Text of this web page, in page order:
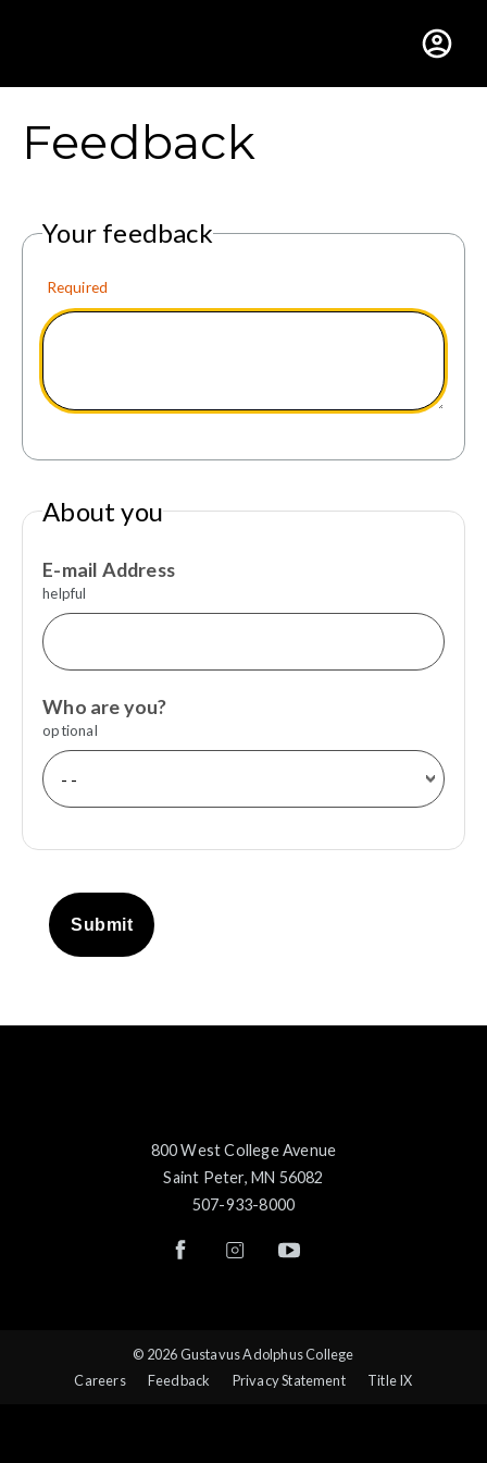
Gustavus Adolphus
Feedback
Your feedback
Required
About you
E-mail Address
helpful
Who are you?
optional
Submit
800 West College Avenue
Saint Peter, MN 56082
507-933-8000
© 2026 Gustavus Adolphus College
Careers
Feedback Privacy Statement Title IX